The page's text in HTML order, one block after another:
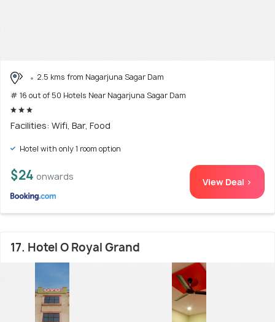
2.5 kms from Nagarjuna Sagar Dam
# 16 out of 50 Hotels Near Nagarjuna Sagar Dam
Facilities: Wifi, Bar, Food
Hotel with only 1 room option
$24 onwards View Deal >
17. Hotel O Royal Grand